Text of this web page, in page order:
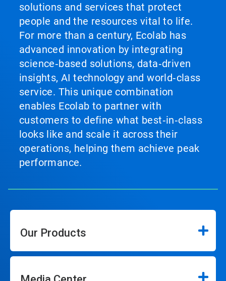
solutions and services that protect
people and the resources vital to life.
For more than a century, Ecolab has
advanced innovation by integrating
science‑based solutions, data‑driven
insights, AI technology and world‑class
service. This unique combination
enables Ecolab to partner with
customers to define what best‑in‑class
looks like and scale it across their
operations, helping them achieve peak
performance.
Our Products